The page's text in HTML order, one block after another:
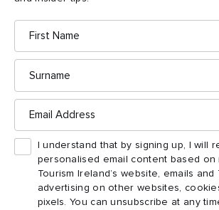
First
Name
Surname
Email
Address
I understand that by signing up, I will
personalised email content based on
Tourism Ireland’s website, emails and
advertising on other websites,
pixels. You can unsubscribe at any